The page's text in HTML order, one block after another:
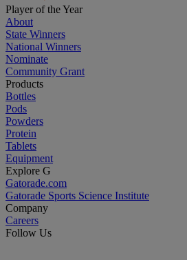
Player of the Year
About
State Winners
National Winners
Nominate
Community Grant
Products
Bottles
Pods
Powders
Protein
Tablets
Equipment
Explore G
Gatorade.com
Gatorade Sports Science Institute
Company
Careers
Follow Us